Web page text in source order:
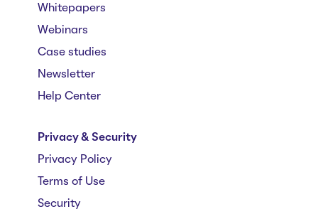
Whitepapers
Webinars
Case studies
Newsletter
Help Center
Privacy & Security
Privacy Policy
Terms of Use
Security